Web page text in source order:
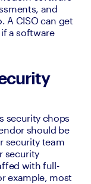
and
A CISO can get
a software
security chops
should be
security team
security
with full-
example, most